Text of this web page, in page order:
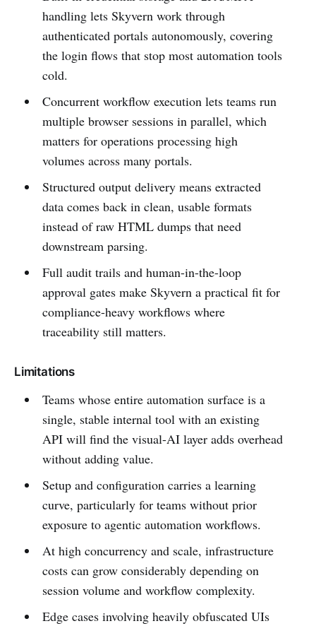
handling lets Skyvern work through
authenticated portals autonomously, covering
the login flows that stop most automation tools
cold.
Concurrent workflow execution lets teams run
multiple browser sessions in parallel, which
matters for operations processing high
volumes across many portals.
Structured output delivery means extracted
data comes back in clean, usable formats
instead of raw HTML dumps that need
downstream parsing.
Full audit trails and human-in-the-loop
approval gates make Skyvern a practical fit for
compliance-heavy workflows where
traceability still matters.
Limitations
Teams whose entire automation surface is a
single, stable internal tool with an existing
API will find the visual-AI layer adds overhead
without adding value.
Setup and configuration carries a learning
curve, particularly for teams without prior
exposure to agentic automation workflows.
At high concurrency and scale, infrastructure
costs can grow considerably depending on
session volume and workflow complexity.
Edge cases involving heavily obfuscated UIs